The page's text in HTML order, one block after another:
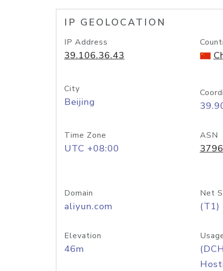
IP GEOLOCATION
IP Address
39.106.36.43
City
Beijing
Time Zone
UTC +08:00
ASN
Domain
aliyun.com
Net
(T1)
Elevation
46m